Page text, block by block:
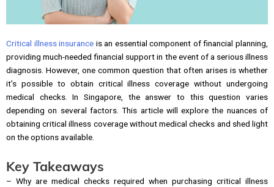
Critical illness insurance is an essential component of financial planning,
providing much-needed financial support in the event of a serious illness
diagnosis. However, one common question that often arises is whether
it’s possible to obtain critical illness coverage without undergoing
medical checks. In Singapore, the answer to this question varies
depending on several factors. This article will explore the nuances of
obtaining critical illness coverage without medical checks and shed light
on the options available.
Key Takeaways
– Why are medical checks required when purchasing critical illness